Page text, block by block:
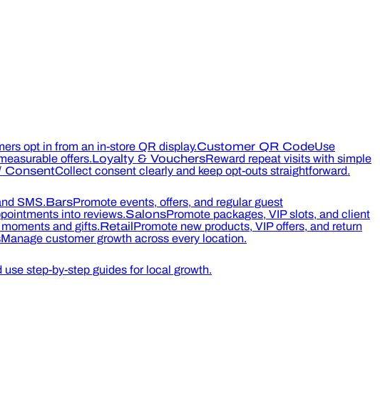
opt in from an in-store QR display.Customer QR CodeUse
offers.Loyalty & VouchersReward repeat visits with simple
ConsentCollect consent clearly and keep opt-outs straightforward.
SMS.BarsPromote events, offers, and regular guest
into reviews.SalonsPromote packages, VIP slots, and client
and gifts.RetailPromote new products, VIP offers, and return
Manage customer growth across every location.
step-by-step guides for local growth.